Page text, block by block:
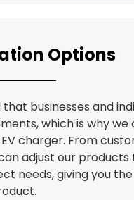
Options
businesses and
which is why
charger. From
adjust our
needs, giving you